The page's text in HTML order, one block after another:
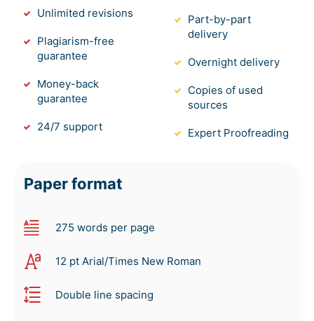
Unlimited revisions
Plagiarism-free
guarantee
Money-back
guarantee
24/7 support
Part-by-part
delivery
Overnight delivery
Copies of used
sources
Expert Proofreading
Paper format
275 words per page
12 pt Arial/Times New Roman
Double line spacing